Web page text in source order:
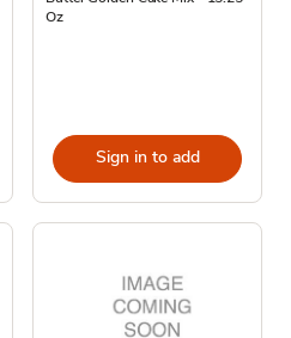
Oz
Sign in to add